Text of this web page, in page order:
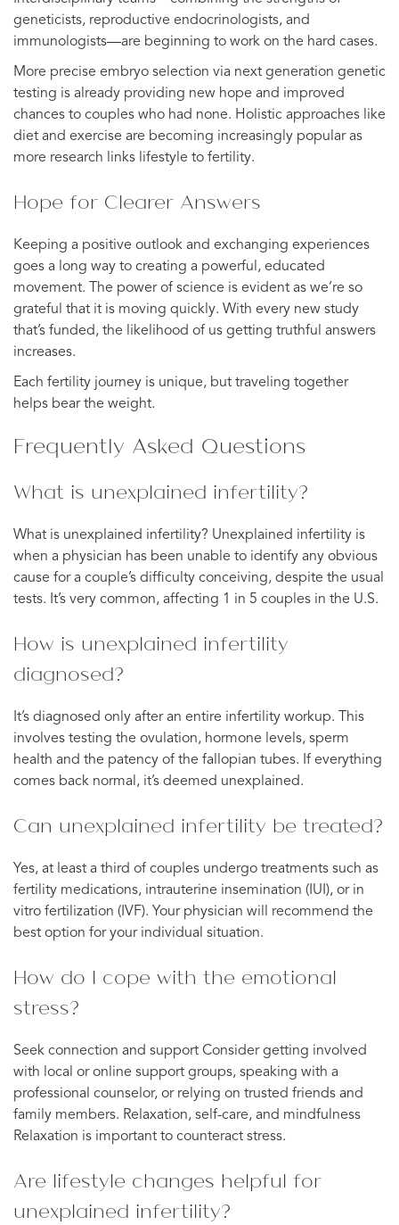
geneticists, reproductive endocrinologists, and
immunologists—are beginning to work on the hard cases.
More precise embryo selection via next generation genetic
testing is already providing new hope and improved
chances to couples who had none. Holistic approaches like
diet and exercise are becoming increasingly popular as
more research links lifestyle to fertility.
Hope for Clearer Answers
Keeping a positive outlook and exchanging experiences
goes a long way to creating a powerful, educated
movement. The power of science is evident as we’re so
grateful that it is moving quickly. With every new study
that’s funded, the likelihood of us getting truthful answers
increases.
Each fertility journey is unique, but traveling together
helps bear the weight.
Frequently Asked Questions
What is unexplained infertility?
What is unexplained infertility? Unexplained infertility is
when a physician has been unable to identify any obvious
cause for a couple’s difficulty conceiving, despite the usual
tests. It’s very common, affecting 1 in 5 couples in the U.S.
How is unexplained infertility
diagnosed?
It’s diagnosed only after an entire infertility workup. This
involves testing the ovulation, hormone levels, sperm
health and the patency of the fallopian tubes. If everything
comes back normal, it’s deemed unexplained.
Can unexplained infertility be treated?
Yes, at least a third of couples undergo treatments such as
fertility medications, intrauterine insemination (IUI), or in
vitro fertilization (IVF). Your physician will recommend the
best option for your individual situation.
How do I cope with the emotional
stress?
Seek connection and support Consider getting involved
with local or online support groups, speaking with a
professional counselor, or relying on trusted friends and
family members. Relaxation, self-care, and mindfulness
Relaxation is important to counteract stress.
Are lifestyle changes helpful for
unexplained infertility?